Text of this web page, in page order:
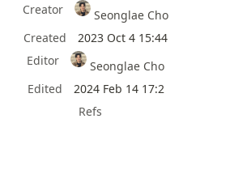
Creator
Seonglae Cho
Created
2023 Oct 4 15:44
Editor
Seonglae Cho
Edited
2024 Feb 14 17:2
Refs